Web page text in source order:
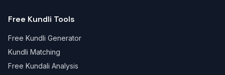
Free Kundli Tools
Free Kundli Generator
Kundli Matching
Free Kundali Analysis